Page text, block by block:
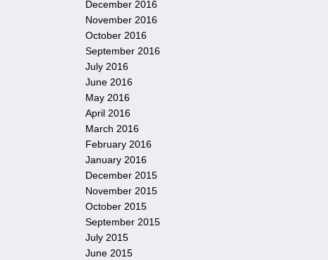
December 2016
November 2016
October 2016
September 2016
July 2016
June 2016
May 2016
April 2016
March 2016
February 2016
January 2016
December 2015
November 2015
October 2015
September 2015
July 2015
June 2015